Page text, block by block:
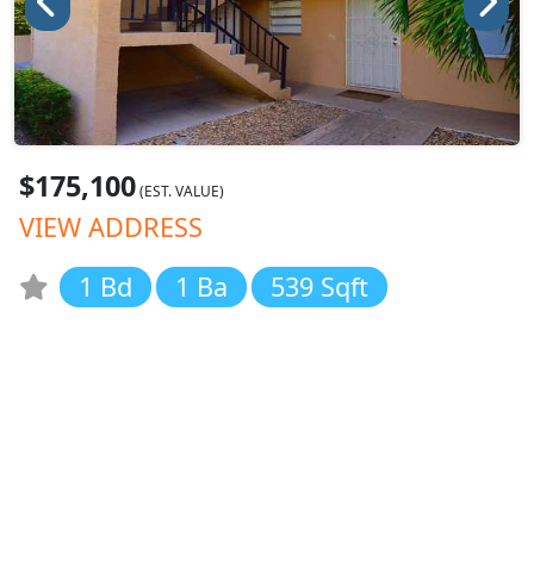
$175,100(EST. VALUE)
VIEW ADDRESS
1 Bd
1 Ba 539 Sqft